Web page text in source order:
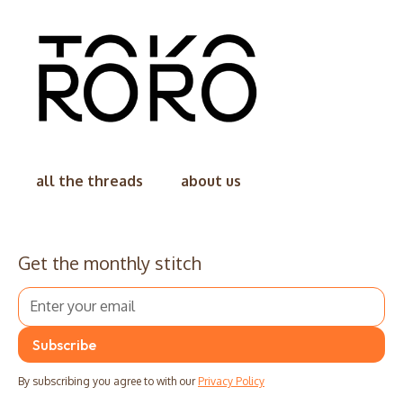
all the threads about us
Get the monthly stitch
By subscribing you agree to with our Privacy Policy